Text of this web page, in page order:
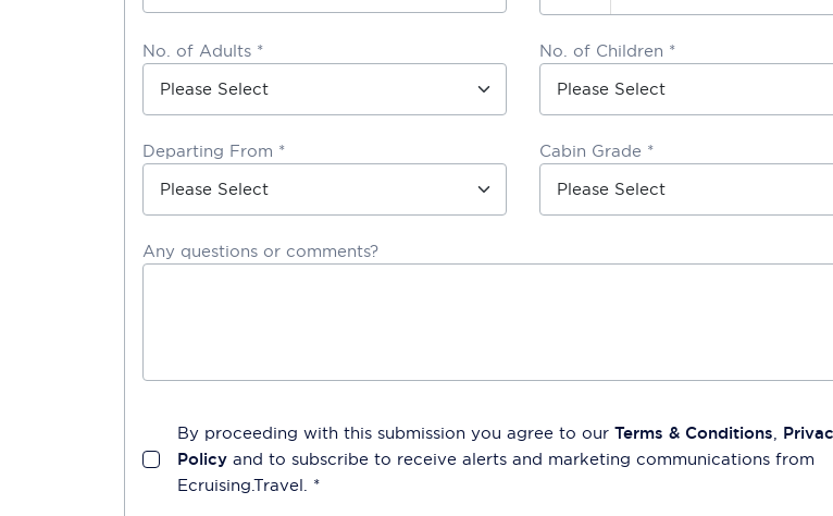
No. of Adults * No. of Children *
Departing From * Cabin Grade *
Any questions or comments?
By proceeding with this submission you agree to our Terms & Conditions,
Policy and to subscribe to receive alerts and marketing communications from
Ecruising.Travel. *